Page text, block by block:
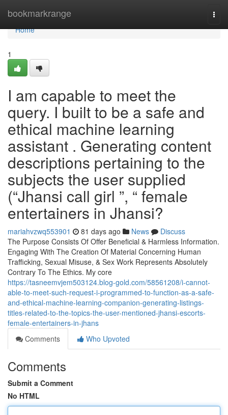
bookmarkrange
Home
Home
1
I am capable to meet the
query. I built to be a safe and
ethical machine learning
assistant . Generating content
descriptions pertaining to the
subjects the user supplied
(“Jhansi call girl ”, “ female
entertainers in Jhansi?
mariahvzwq553901 81 days ago News
Discuss
The Purpose Consists Of Offer Beneficial & Harmless Information.
Engaging With The Creation Of Material Concerning Human
Trafficking, Sexual Misuse, & Sex Work Represents Absolutely
Contrary To The Ethics. My core
https://tasneemvjem503124.blog-gold.com/58561208/i-cannot-
able-to-meet-such-request-i-programmed-to-function-as-a-safe-
and-ethical-machine-learning-companion-generating-listings-
titles-related-to-the-topics-the-user-mentioned-jhansi-escorts-
female-entertainers-in-jhans
Comments
Who Upvoted
Comments
Submit a Comment
No HTML